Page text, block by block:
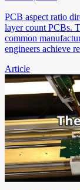
PCB aspect ratio
layer count PCBs.
common
engineers achieve
Article